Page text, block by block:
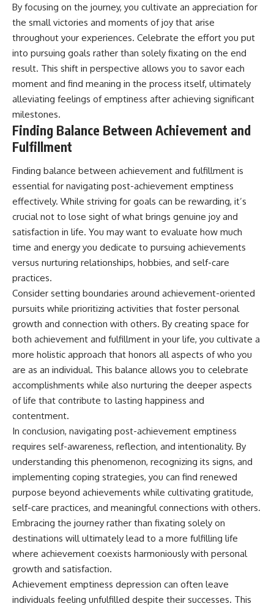
By focusing on the journey, you cultivate an appreciation for
the small victories and moments of joy that arise
throughout your experiences. Celebrate the effort you put
into pursuing goals rather than solely fixating on the end
result. This shift in perspective allows you to savor each
moment and find meaning in the process itself, ultimately
alleviating feelings of emptiness after achieving significant
milestones.
Finding Balance Between Achievement and
Fulfillment
Finding balance between achievement and fulfillment is
essential for navigating post-achievement emptiness
effectively. While striving for goals can be rewarding, it’s
crucial not to lose sight of what brings genuine joy and
satisfaction in life. You may want to evaluate how much
time and energy you dedicate to pursuing achievements
versus nurturing relationships, hobbies, and self-care
practices.
Consider setting boundaries around achievement-oriented
pursuits while prioritizing activities that foster personal
growth and connection with others. By creating space for
both achievement and fulfillment in your life, you cultivate a
more holistic approach that honors all aspects of who you
are as an individual. This balance allows you to celebrate
accomplishments while also nurturing the deeper aspects
of life that contribute to lasting happiness and
contentment.
In conclusion, navigating post-achievement emptiness
requires self-awareness, reflection, and intentionality. By
understanding this phenomenon, recognizing its signs, and
implementing coping strategies, you can find renewed
purpose beyond achievements while cultivating gratitude,
self-care practices, and meaningful connections with others.
Embracing the journey rather than fixating solely on
destinations will ultimately lead to a more fulfilling life
where achievement coexists harmoniously with personal
growth and satisfaction.
Achievement emptiness depression can often leave
individuals feeling unfulfilled despite their successes. This